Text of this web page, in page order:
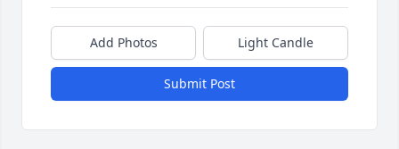
Add Photos Light Candle
Submit Post